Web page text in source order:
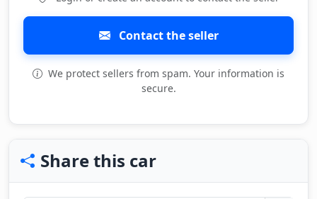
Contact the seller
We protect sellers from spam. Your information is
secure.
Share this car